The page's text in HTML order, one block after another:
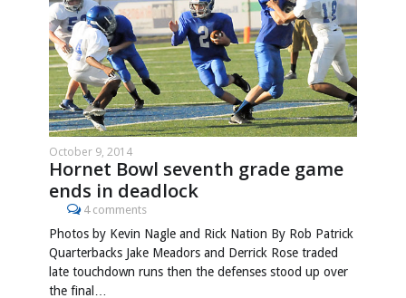
October 9, 2014
Hornet Bowl seventh grade game
ends in deadlock
4 comments
Photos by Kevin Nagle and Rick Nation By Rob Patrick
Quarterbacks Jake Meadors and Derrick Rose traded
late touchdown runs then the defenses stood up over
the final…